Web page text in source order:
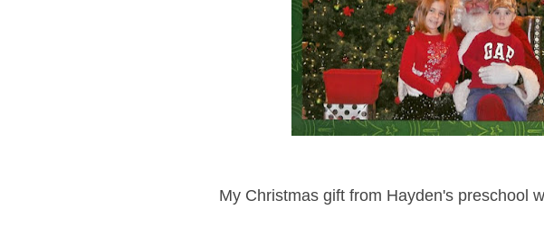
My Christmas gift from Hayden's preschool